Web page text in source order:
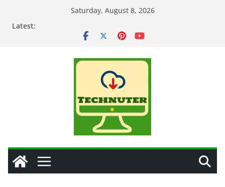
Saturday, August 8, 2026
Latest: